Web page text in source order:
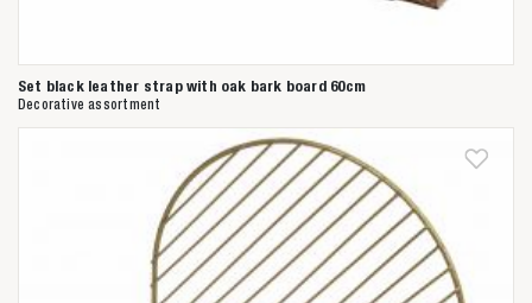
Set black leather strap with oak bark board 60cm
Decorative assortment